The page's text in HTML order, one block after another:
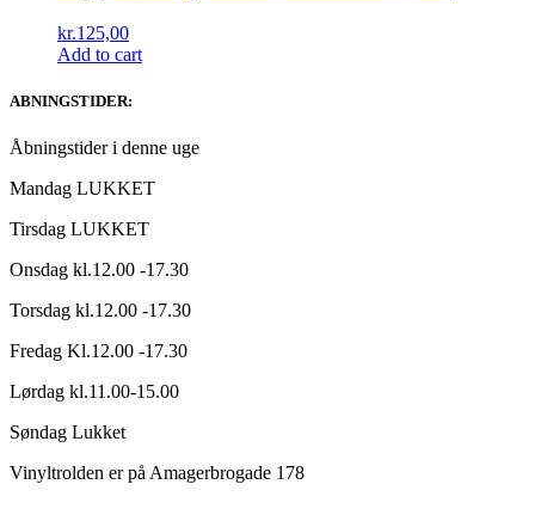
kr.125,00
Add to cart
ABNINGSTIDER:
Åbningstider i denne uge
Mandag LUKKET
Tirsdag LUKKET
Onsdag kl.12.00 -17.30
Torsdag kl.12.00 -17.30
Fredag Kl.12.00 -17.30
Lørdag kl.11.00-15.00
Søndag Lukket
Vinyltrolden er på Amagerbrogade 178